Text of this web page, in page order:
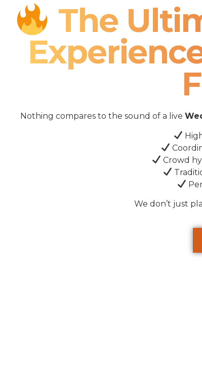
The
Nothing compares to the sound of a live
Crowd
We don’t just